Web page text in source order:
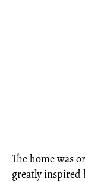
The home was
greatly inspired